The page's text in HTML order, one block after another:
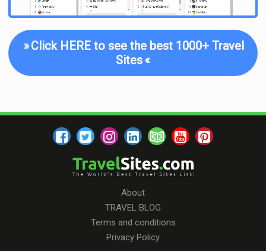
»Click HERE to see the best 1000+ Travel
Sites«
About
TRAVEL BLOG
Terms and conditions
Privacy Policy